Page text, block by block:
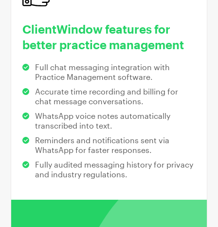
ClientWindow features for
better practice management
Full chat messaging integration with
Practice Management software.
Accurate time recording and billing for
chat message conversations.
WhatsApp voice notes automatically
transcribed into text.
Reminders and notifications sent via
WhatsApp for faster responses.
Fully audited messaging history for privacy
and industry regulations.